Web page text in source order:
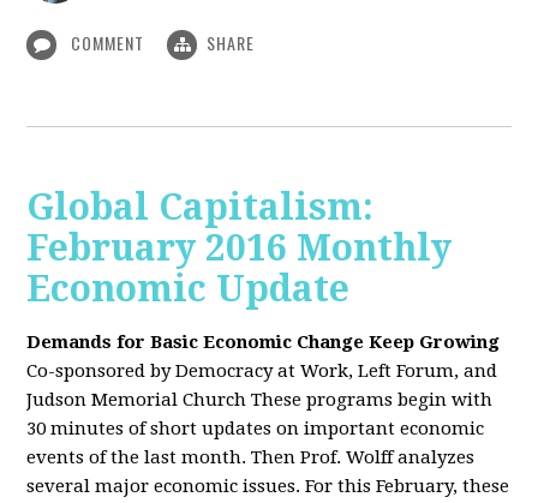
COMMENT SHARE
Global Capitalism:
February 2016 Monthly
Economic Update
Demands for Basic Economic Change Keep Growing
Co-sponsored by Democracy at Work, Left Forum, and
Judson Memorial Church These programs begin with
30 minutes of short updates on important economic
events of the last month. Then Prof. Wolff analyzes
several major economic issues. For this February, these